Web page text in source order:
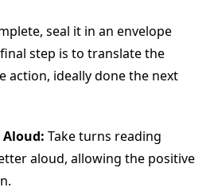
seal it in an envelope
step is to translate the
action, ideally done the next
Aloud: Take turns reading
aloud, allowing the positive